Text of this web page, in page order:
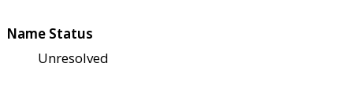
Name Status
Unresolved